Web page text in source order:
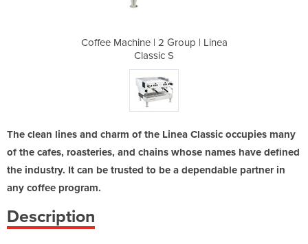
Coffee Machine | 2 Group | Linea
Classic S
The clean lines and charm of the Linea Classic occupies many
of the cafes, roasteries, and chains whose names have defined
the industry. It can be trusted to be a dependable partner in
any coffee program.
Description